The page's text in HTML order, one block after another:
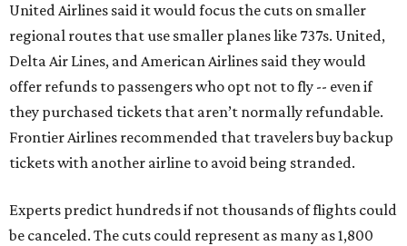
United Airlines said it would focus the cuts on smaller
regional routes that use smaller planes like 737s. United,
Delta Air Lines, and American Airlines said they would
offer refunds to passengers who opt not to fly -- even if
they purchased tickets that aren’t normally refundable.
Frontier Airlines recommended that travelers buy backup
tickets with another airline to avoid being stranded.
Experts predict hundreds if not thousands of flights could
be canceled. The cuts could represent as many as 1,800